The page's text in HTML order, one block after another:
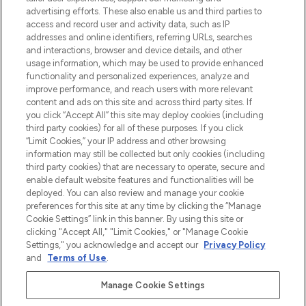
Shop online of via de app, met gratis
verzending vanaf €40.
Cookie-toestemming
Do Not Sell or Share My Personal
Information
HELP & INFORMATIE
BEDRIJFSINFORMATIE
OVER LOOKFANTASTIC
Betaal veilig met
advertising efforts. These also enable us and third parties to
access and record user and activity data, such as IP
addresses and online identifiers, referring URLs, searches
and interactions, browser and device details, and other
usage information, which may be used to provide enhanced
functionality and personalized experiences, analyze and
improve performance, and reach users with more relevant
content and ads on this site and across third party sites. If
you click “Accept All” this site may deploy cookies (including
third party cookies) for all of these purposes. If you click
“Limit Cookies,” your IP address and other browsing
information may still be collected but only cookies (including
third party cookies) that are necessary to operate, secure and
enable default website features and functionalities will be
deployed. You can also review and manage your cookie
preferences for this site at any time by clicking the “Manage
Cookie Settings” link in this banner. By using this site or
clicking "Accept All," "Limit Cookies," or "Manage Cookie
Settings," you acknowledge and accept our Privacy Policy
and
Terms of Use.
Manage Cookie Settings